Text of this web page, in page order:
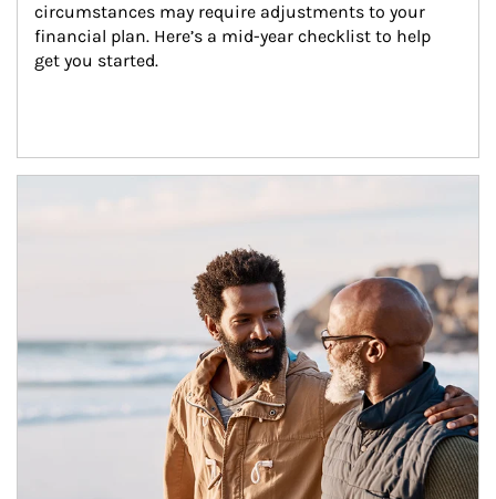
circumstances may require adjustments to your
financial plan. Here’s a mid-year checklist to help
get you started.